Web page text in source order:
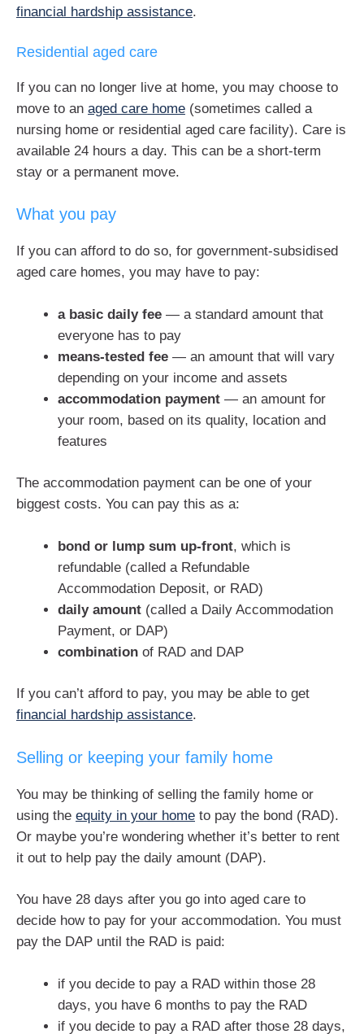
financial hardship assistance.
Residential aged care
If you can no longer live at home, you may choose to
move to an aged care home (sometimes called a
nursing home or residential aged care facility). Care is
available 24 hours a day. This can be a short-term
stay or a permanent move.
What you pay
If you can afford to do so, for government-subsidised
aged care homes, you may have to pay:
a basic daily fee — a standard amount that
everyone has to pay
means-tested fee — an amount that will vary
depending on your income and assets
accommodation payment — an amount for
your room, based on its quality, location and
features
The accommodation payment can be one of your
biggest costs. You can pay this as a:
bond or lump sum up-front, which is
refundable (called a Refundable
Accommodation Deposit, or RAD)
daily amount (called a Daily Accommodation
Payment, or DAP)
combination of RAD and DAP
If you can’t afford to pay, you may be able to get
financial hardship assistance.
Selling or keeping your family home
You may be thinking of selling the family home or
using the equity in your home to pay the bond (RAD).
Or maybe you’re wondering whether it’s better to rent
it out to help pay the daily amount (DAP).
You have 28 days after you go into aged care to
decide how to pay for your accommodation. You must
pay the DAP until the RAD is paid:
if you decide to pay a RAD within those 28
days, you have 6 months to pay the RAD
if you decide to pay a RAD after those 28 days,